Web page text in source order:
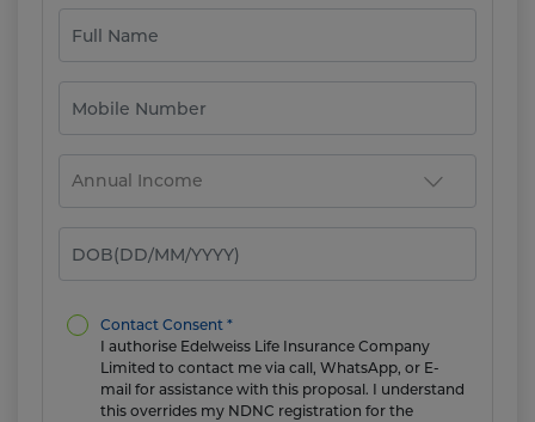
Contact Consent *
I authorise Edelweiss Life Insurance Company
Limited to contact me via call, WhatsApp, or E-
mail for assistance with this proposal. I understand
this overrides my NDNC registration for the